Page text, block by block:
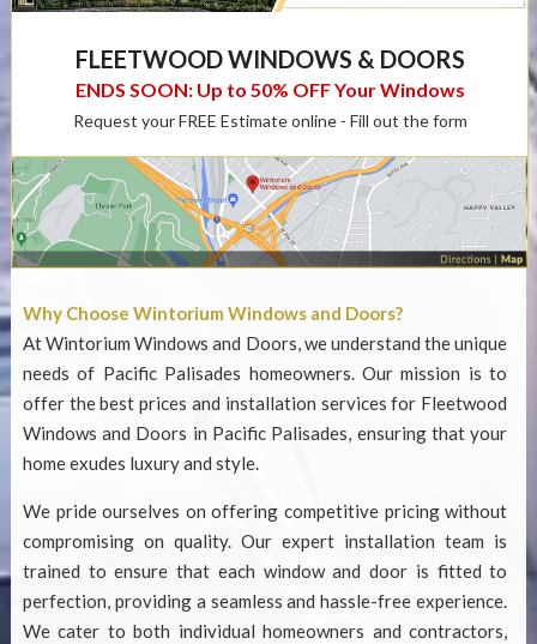
FLEETWOOD WINDOWS & DOORS
ENDS SOON: Up to 50% OFF Your Windows
Request your FREE Estimate online - Fill out the form
Why Choose Wintorium Windows and Doors?
At Wintorium Windows and Doors, we understand the unique
needs of Pacific Palisades homeowners. Our mission is to
offer the best prices and installation services for Fleetwood
Windows and Doors in Pacific Palisades, ensuring that your
home exudes luxury and style.
We pride ourselves on offering competitive pricing without
compromising on quality. Our expert installation team is
trained to ensure that each window and door is fitted to
perfection, providing a seamless and hassle-free experience.
We cater to both individual homeowners and contractors,